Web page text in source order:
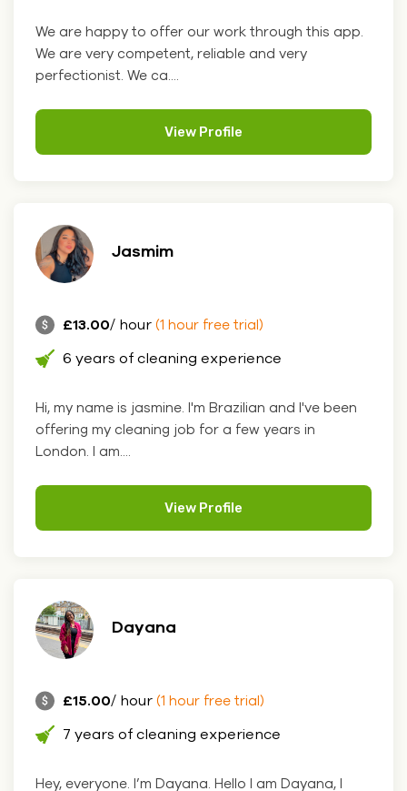
We are happy to offer our work through this app.
We are very competent, reliable and very
perfectionist. We ca....
View Profile
Jasmim
£13.00/ hour (1 hour free trial)
6 years of cleaning experience
Hi, my name is jasmine. I'm Brazilian and I've been
offering my cleaning job for a few years in
London. I am....
View Profile
Dayana
£15.00/ hour (1 hour free trial)
7 years of cleaning experience
Hey, everyone. I’m Dayana. Hello I am Dayana, I